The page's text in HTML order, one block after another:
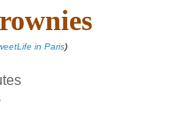
in Paris)